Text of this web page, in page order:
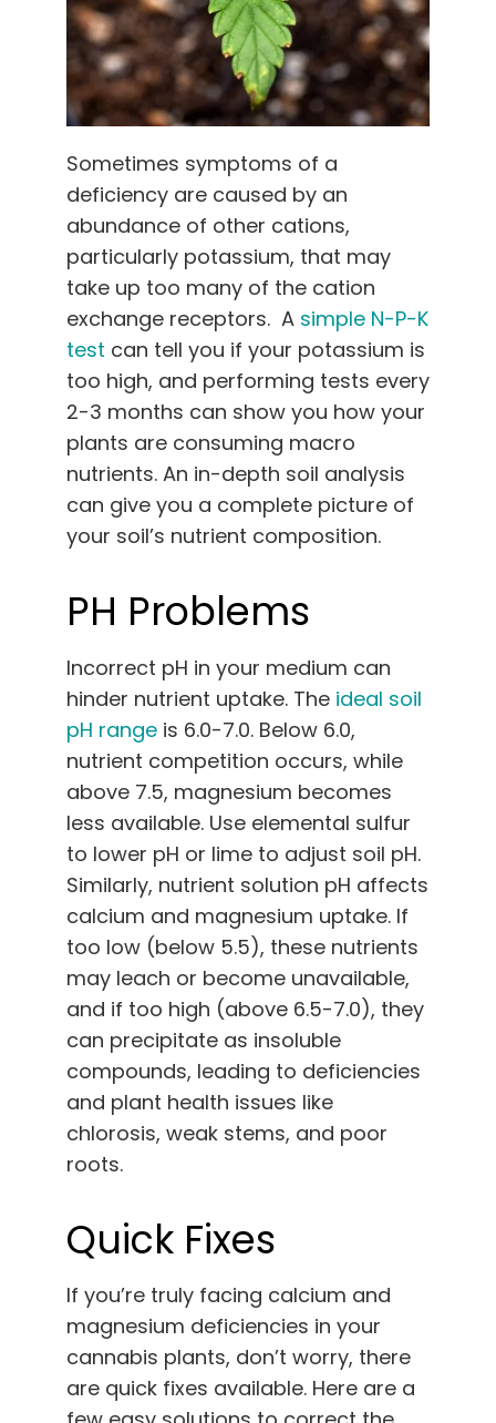
Sometimes symptoms of a
deficiency are caused by an
abundance of other cations,
particularly potassium, that may
take up too many of the cation
exchange receptors. A simple N-P-K
test can tell you if your potassium is
too high, and performing tests every
2-3 months can show you how your
plants are consuming macro
nutrients. An in-depth soil analysis
can give you a complete picture of
your soil’s nutrient composition.
PH Problems
Incorrect pH in your medium can
hinder nutrient uptake. The ideal soil
pH range is 6.0-7.0. Below 6.0,
nutrient competition occurs, while
above 7.5, magnesium becomes
less available. Use elemental sulfur
to lower pH or lime to adjust soil pH.
Similarly, nutrient solution pH affects
calcium and magnesium uptake. If
too low (below 5.5), these nutrients
may leach or become unavailable,
and if too high (above 6.5-7.0), they
can precipitate as insoluble
compounds, leading to deficiencies
and plant health issues like
chlorosis, weak stems, and poor
roots.
Quick Fixes
If you’re truly facing calcium and
magnesium deficiencies in your
cannabis plants, don’t worry, there
are quick fixes available. Here are a